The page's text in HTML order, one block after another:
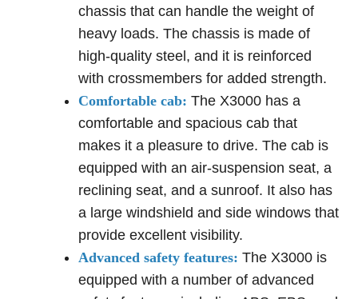
chassis that can handle the weight of
heavy loads. The chassis is made of
high-quality steel, and it is reinforced
with crossmembers for added strength.
Comfortable cab: The X3000 has a
comfortable and spacious cab that
makes it a pleasure to drive. The cab is
equipped with an air-suspension seat, a
reclining seat, and a sunroof. It also has
a large windshield and side windows that
provide excellent visibility.
Advanced safety features: The X3000 is
equipped with a number of advanced